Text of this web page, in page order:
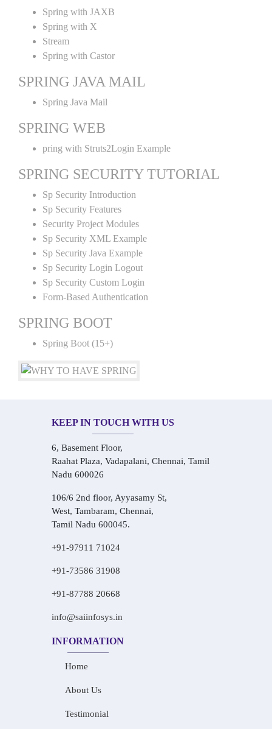
Spring with JAXB
Spring with X
Stream
Spring with Castor
SPRING JAVA MAIL
Spring Java Mail
SPRING WEB
pring with Struts2Login Example
SPRING SECURITY TUTORIAL
Sp Security Introduction
Sp Security Features
Security Project Modules
Sp Security XML Example
Sp Security Java Example
Sp Security Login Logout
Sp Security Custom Login
Form-Based Authentication
SPRING BOOT
Spring Boot (15+)
KEEP IN TOUCH WITH US
6, Basement Floor,
Raahat Plaza, Vadapalani, Chennai, Tamil
Nadu 600026
106/6 2nd floor, Ayyasamy St,
West, Tambaram, Chennai,
Tamil Nadu 600045.
+91-97911 71024
+91-73586 31908
+91-87788 20668
info@saiinfosys.in
INFORMATION
Home
About Us
Testimonial